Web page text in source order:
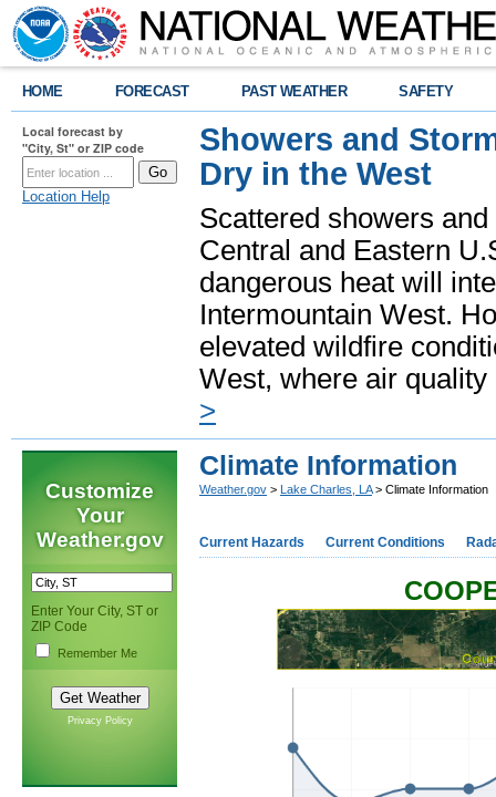
HOME FORECAST PAST WEATHER SAFETY
Local forecast by
"City, St" or ZIP code
Location Help
Showers and
Dry in the West
Scattered showers
Central and Eastern
dangerous heat will
Intermountain West.
elevated wildfire
West, where air
>
Customize
Your
Weather.gov
Enter Your City, ST or
ZIP Code
Remember Me
Privacy Policy
Climate Information
Weather.gov > Lake Charles, LA> Climate Information
Current Hazards Current Conditions